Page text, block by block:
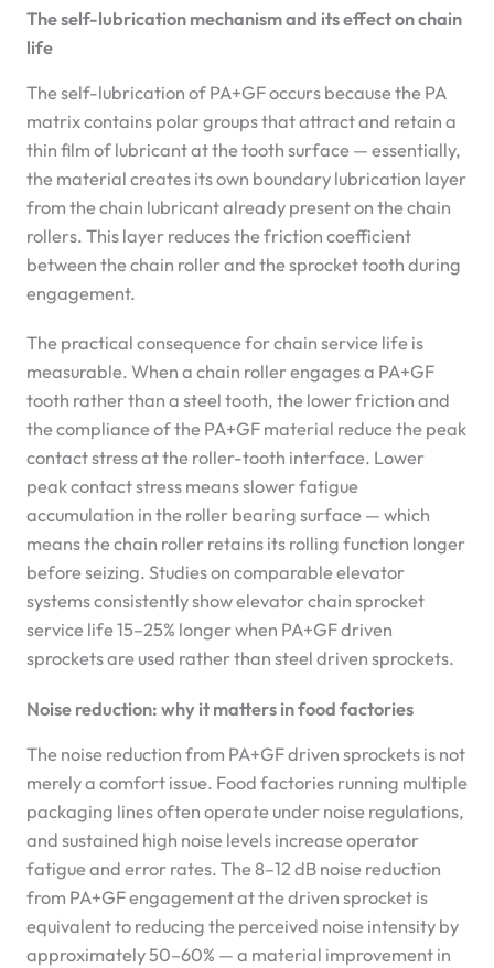
The self-lubrication mechanism and its effect on chain
life
The self-lubrication of PA+GF occurs because the PA
matrix contains polar groups that attract and retain a
thin film of lubricant at the tooth surface — essentially,
the material creates its own boundary lubrication layer
from the chain lubricant already present on the chain
rollers. This layer reduces the friction coefficient
between the chain roller and the sprocket tooth during
engagement.
The practical consequence for chain service life is
measurable. When a chain roller engages a PA+GF
tooth rather than a steel tooth, the lower friction and
the compliance of the PA+GF material reduce the peak
contact stress at the roller-tooth interface. Lower
peak contact stress means slower fatigue
accumulation in the roller bearing surface — which
means the chain roller retains its rolling function longer
before seizing. Studies on comparable elevator
systems consistently show elevator chain sprocket
service life 15–25% longer when PA+GF driven
sprockets are used rather than steel driven sprockets.
Noise reduction: why it matters in food factories
The noise reduction from PA+GF driven sprockets is not
merely a comfort issue. Food factories running multiple
packaging lines often operate under noise regulations,
and sustained high noise levels increase operator
fatigue and error rates. The 8–12 dB noise reduction
from PA+GF engagement at the driven sprocket is
equivalent to reducing the perceived noise intensity by
approximately 50–60% — a material improvement in